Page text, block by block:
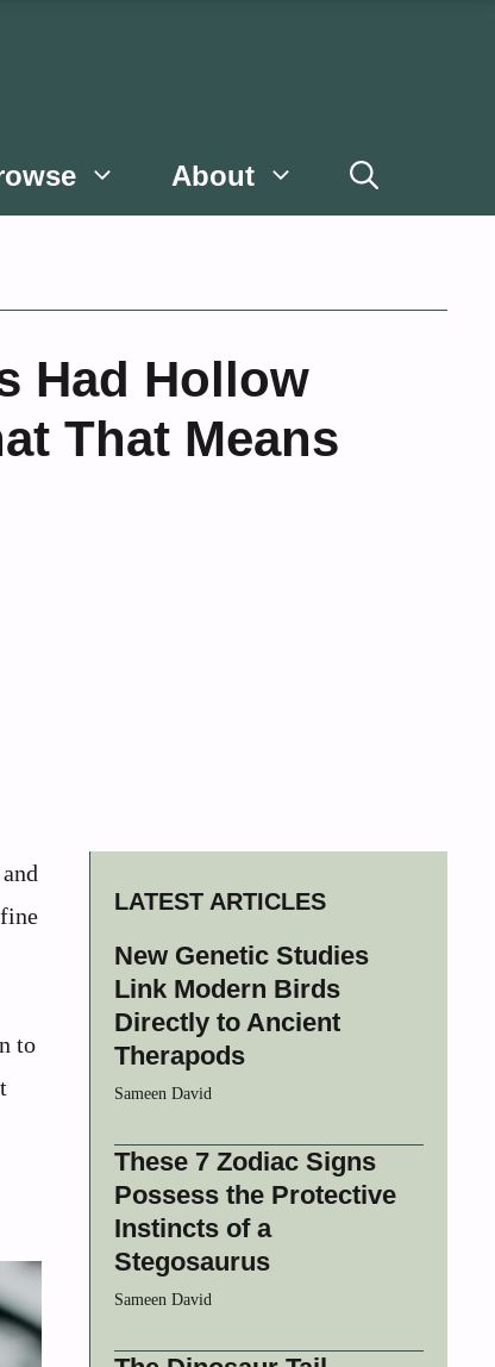
About
Had Hollow
That Means
to
LATEST ARTICLES
New Genetic Studies
Link Modern Birds
Directly to Ancient
Therapods
Sameen David
These 7 Zodiac Signs
Possess the Protective
Instincts of a
Stegosaurus
Sameen David